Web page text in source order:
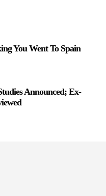
You Went To Spain
Announced; Ex-